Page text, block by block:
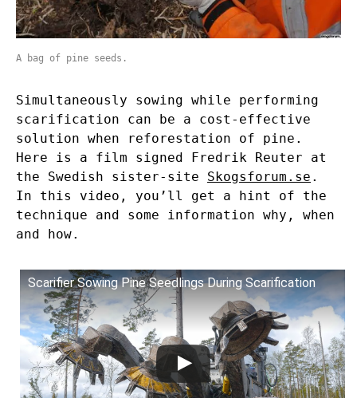
A bag of pine seeds.
Simultaneously sowing while performing
scarification can be a cost-effective
solution when reforestation of pine.
Here is a film signed Fredrik Reuter at
the Swedish sister-site Skogsforum.se .
In this video, you’ll get a hint of the
technique and some information why, when
and how.
Scarifier Sowing Pine Seedlings During Scarification